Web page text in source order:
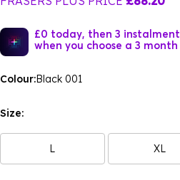
£0 today, then 3
when you choose a 3
Colour:Black 001
Size:
L XL